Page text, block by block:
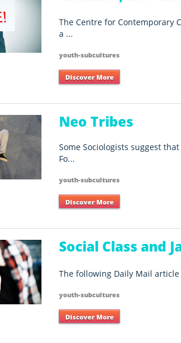
The Centre for Contemporary
a ...
youth-subcultures
Discover More
Neo Tribes
Some Sociologists suggest
Fo...
youth-subcultures
Discover More
Social Class and
The following Daily Mail
youth-subcultures
Discover More